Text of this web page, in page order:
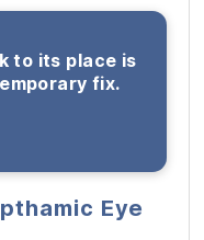
to its place is
fix.
Eye